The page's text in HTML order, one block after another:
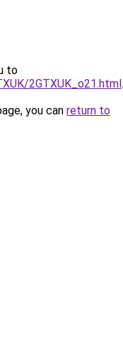
to
2GTXUK_o21.html.
you can return to